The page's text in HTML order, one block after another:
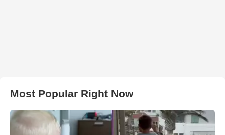
Most Popular Right Now